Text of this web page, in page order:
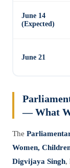
June 14
(Expected)
June 21
— What
The
Women,
Digvijaya Singh,